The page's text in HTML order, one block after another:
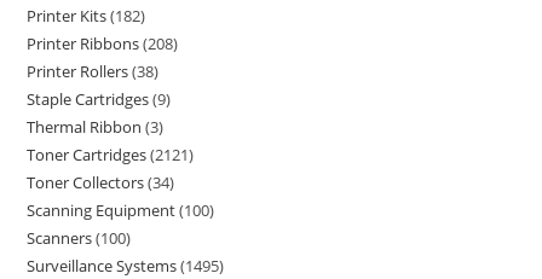
Printer Kits 182
Printer Ribbons 208
Printer Rollers 38
Staple Cartridges 9
Thermal Ribbon 3
Toner Cartridges 2121
Toner Collectors 34
Scanning Equipment 100
Scanners 100
Surveillance Systems 1495